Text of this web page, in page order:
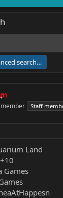
search…
Staff
Land
+10
Games